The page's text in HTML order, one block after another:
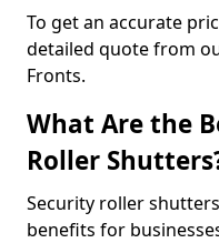
To get an accurate
detailed quote from
Fronts.
What Are the
Roller
Security roller
benefits for